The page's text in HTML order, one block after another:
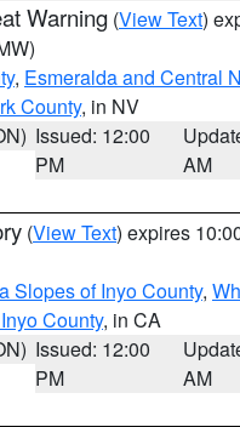
Warning (View Text)
, Esmeralda and Central
County, in NV
Issued: 12:00
PM
AM
(View Text) expires
Slopes of Inyo County,
County, in CA
Issued: 12:00
PM
AM